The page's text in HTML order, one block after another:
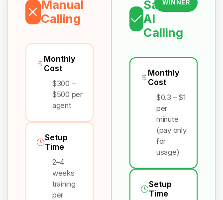
Manual
Calling
Monthly
Cost
$300 –
$500 per
agent
Setup
Time
2–4
weeks
training
per
Salesix
AI
Calling
WINNER
Monthly
Cost
$0.3 – $1
per
minute
(pay only
for
usage)
Setup
Time